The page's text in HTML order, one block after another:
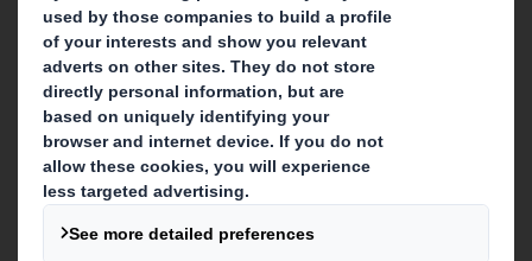
Who we are
About DS Smith
About International Paper
IP & DS Smith Combination